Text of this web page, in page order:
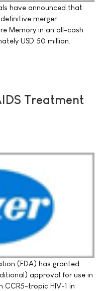
have announced that
merger
Memory in an all-cash
USD 50 million.
Treatment
(FDA) has granted
approval for use in
tropic HIV-1 in